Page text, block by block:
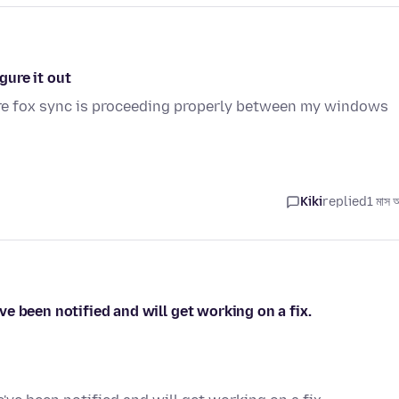
it out
sync is proceeding properly between my windows
Kikireplied1 মাস
been notified and will get working on a fix.